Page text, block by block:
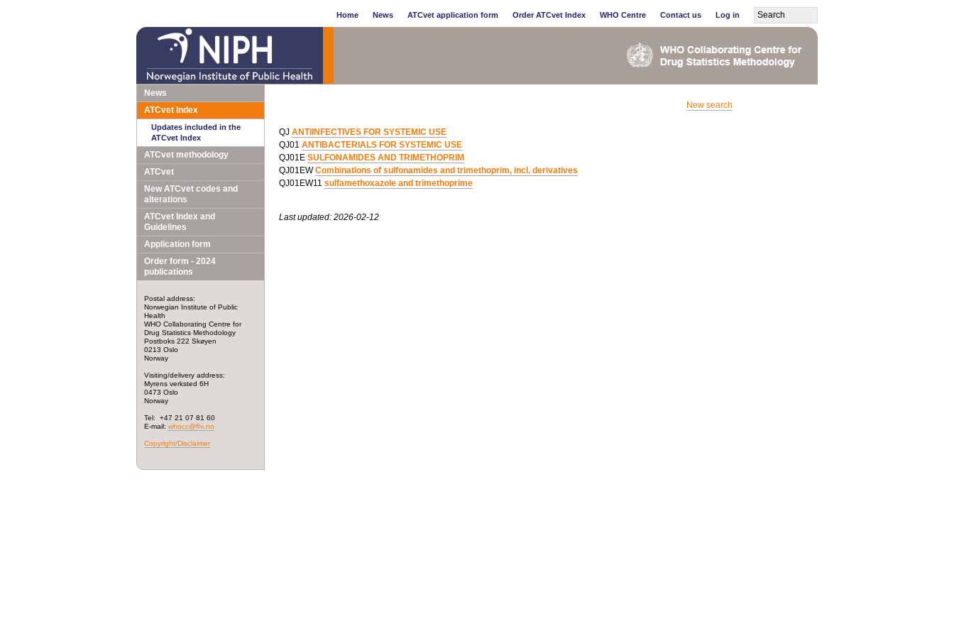
Home News ATCvet application form Order ATCvet Index WHO Centre Contact us Log in
News
ATCvet Index
Updates included in the
ATCvet Index
ATCvet methodology
ATCvet
New ATCvet codes and
alterations
ATCvet Index and
Guidelines
Application form
Order form - 2024
publications
Postal address:
Norwegian Institute of Public
Health
WHO Collaborating Centre for
Drug Statistics Methodology
Postboks 222 Skøyen
0213 Oslo
Norway
Visiting/delivery address:
Myrens verksted 6H
0473 Oslo
Norway
Tel: +47 21 07 81 60
E-mail: whocc@fhi.no
Copyright/Disclaimer
New search
QJ ANTIINFECTIVES FOR SYSTEMIC USE
QJ01 ANTIBACTERIALS FOR SYSTEMIC USE
QJ01E SULFONAMIDES AND TRIMETHOPRIM
QJ01EWCombinations of sulfonamides and trimethoprim, incl. derivatives
QJ01EW11 sulfamethoxazole and trimethoprime
Last updated: 2026-02-12